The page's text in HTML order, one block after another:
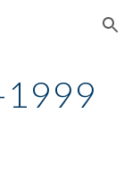
Skip to navigation
1999